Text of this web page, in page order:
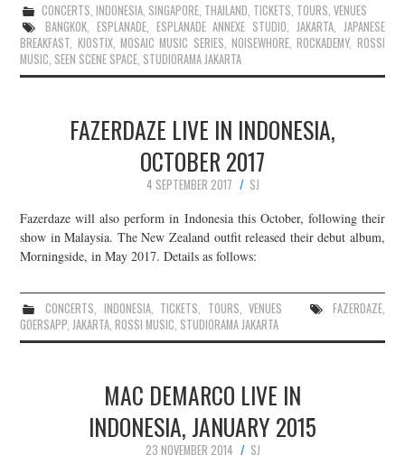
CONCERTS, INDONESIA, SINGAPORE, THAILAND, TICKETS, TOURS, VENUES
BANGKOK, ESPLANADE, ESPLANADE ANNEXE STUDIO, JAKARTA, JAPANESE
BREAKFAST, KIOSTIX,MOSAIC MUSIC SERIES, NOISEWHORE,ROCKADEMY, ROSSI
MUSIC, SEEN SCENE SPACE, STUDIORAMA JAKARTA
FAZERDAZE LIVE IN INDONESIA,
OCTOBER 2017
4 SEPTEMBER 2017
SJ
Fazerdaze will also perform in Indonesia this October, following their
show in Malaysia. The New Zealand outfit released their debut album,
Morningside, in May 2017. Details as follows:
CONCERTS, INDONESIA, TICKETS, TOURS,VENUES FAZERDAZE,
GOERSAPP,JAKARTA,ROSSI MUSIC, STUDIORAMA JAKARTA
MAC DEMARCO LIVE IN
INDONESIA, JANUARY 2015
23 NOVEMBER 2014
SJ